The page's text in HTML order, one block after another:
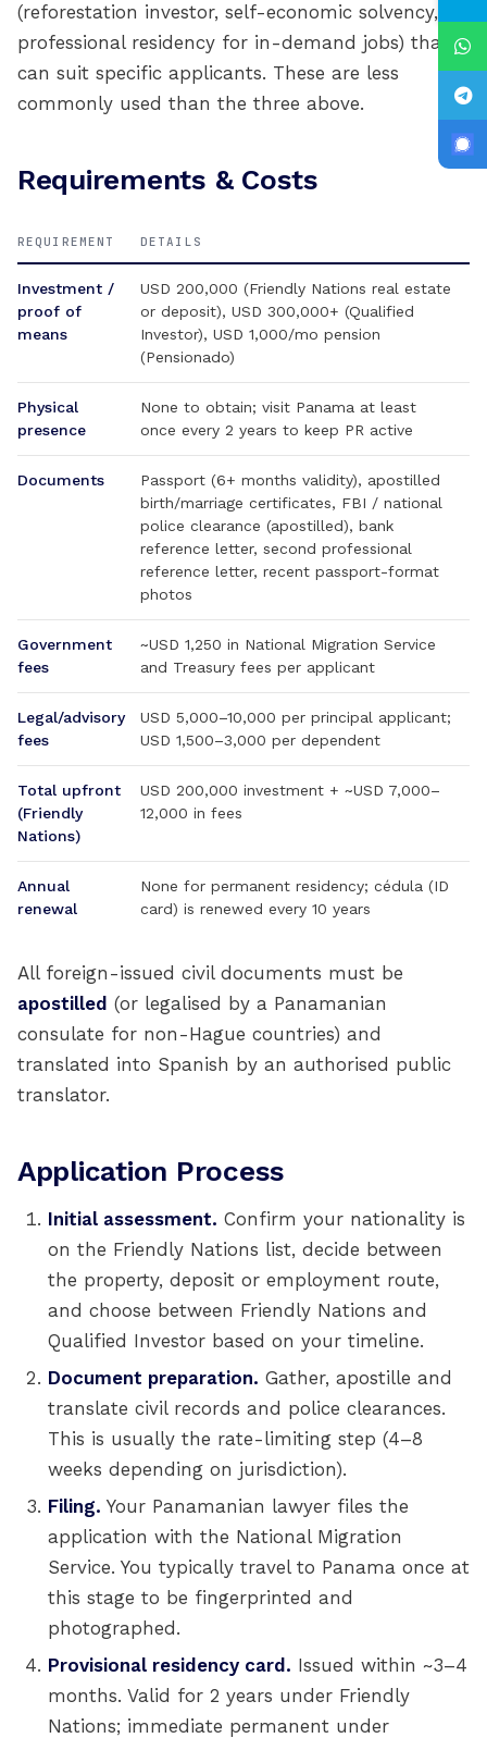
(reforestation investor, self-economic solvency,
professional residency for in-demand jobs) that
can suit specific applicants. These are less
commonly used than the three above.
Requirements & Costs
REQUIREMENT DETAILS
Investment /
proof of
means
USD 200,000 (Friendly Nations real estate
or deposit), USD 300,000+ (Qualified
Investor), USD 1,000/mo pension
(Pensionado)
Physical
presence
None to obtain; visit Panama at least
once every 2 years to keep PR active
Documents
Passport (6+ months validity), apostilled
birth/marriage certificates, FBI / national
police clearance (apostilled), bank
reference letter, second professional
reference letter, recent passport-format
photos
Government
fees
~USD 1,250 in National Migration Service
and Treasury fees per applicant
Legal/advisory
fees
USD 5,000–10,000 per principal applicant;
USD 1,500–3,000 per dependent
Total upfront
(Friendly
Nations)
USD 200,000 investment + ~USD 7,000–
12,000 in fees
Annual
renewal
None for permanent residency; cédula (ID
card) is renewed every 10 years
All foreign-issued civil documents must be
apostilled (or legalised by a Panamanian
consulate for non-Hague countries) and
translated into Spanish by an authorised public
translator.
Application Process
Initial assessment. Confirm your nationality is
on the Friendly Nations list, decide between
the property, deposit or employment route,
and choose between Friendly Nations and
Qualified Investor based on your timeline.
Document preparation. Gather, apostille and
translate civil records and police clearances.
This is usually the rate-limiting step (4–8
weeks depending on jurisdiction).
Filing. Your Panamanian lawyer files the
application with the National Migration
Service. You typically travel to Panama once at
this stage to be fingerprinted and
photographed.
Provisional residency card. Issued within ~3–4
months. Valid for 2 years under Friendly
Nations; immediate permanent under